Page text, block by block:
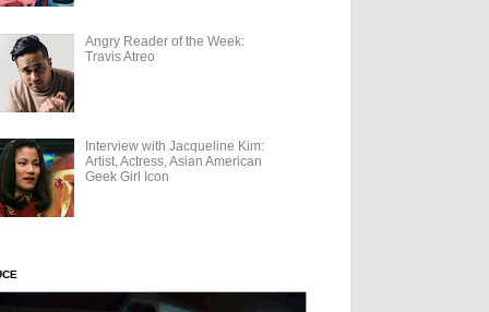
Angry Reader of the Week:
Travis Atreo
Interview with Jacqueline Kim:
Artist, Actress, Asian American
Geek Girl Icon